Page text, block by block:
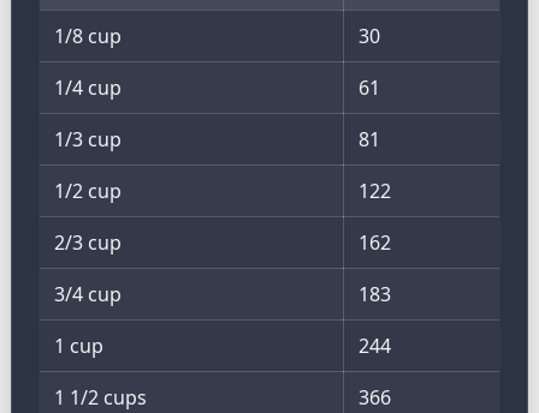
1/8 cup
30
1/4 cup
61
1/3 cup
81
1/2 cup
122
2/3 cup
162
3/4 cup
183
1 cup
244
1 1/2 cups
366